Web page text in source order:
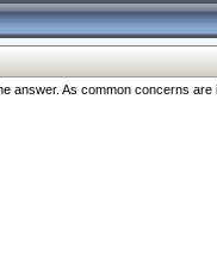
As common concerns